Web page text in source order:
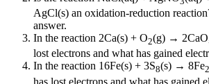
AgCl(s) an oxidation-reduction
answer.
In the reaction 2Ca(s) + O2(g) →
lost electrons and what has gained
In the reaction 16Fe(s) + 3S8(s) → 8Fe2
has lost electrons and what has gained